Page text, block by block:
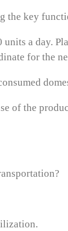
the key
a day.
for the
of the